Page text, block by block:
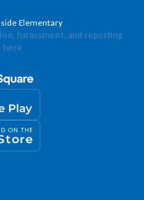
Elementary
harassment, and reporting
here